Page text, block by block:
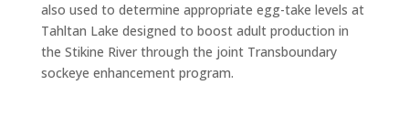
also used to determine appropriate egg-take levels at
Tahltan Lake designed to boost adult production in
the Stikine River through the joint Transboundary
sockeye enhancement program.